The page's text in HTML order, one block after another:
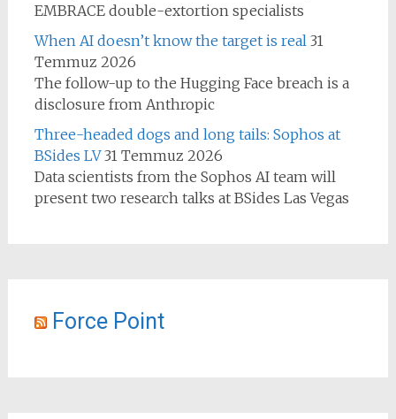
EMBRACE double-extortion specialists
When AI doesn’t know the target is real 31
Temmuz 2026
The follow-up to the Hugging Face breach is a
disclosure from Anthropic
Three-headed dogs and long tails: Sophos at
BSides LV 31 Temmuz 2026
Data scientists from the Sophos AI team will
present two research talks at BSides Las Vegas
Force Point